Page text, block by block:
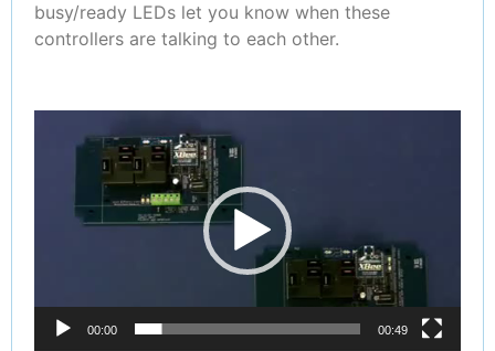
busy/ready LEDs let you know when these
controllers are talking to each other.
Player
00:00 00:49